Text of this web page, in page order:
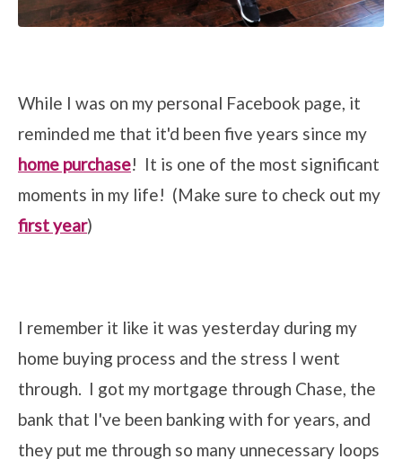
While I was on my personal Facebook page, it
reminded me that it'd been five years since my
home purchase! It is one of the most significant
moments in my life! (Make sure to check out my
first year)
I remember it like it was yesterday during my
home buying process and the stress I went
through. I got my mortgage through Chase, the
bank that I've been banking with for years, and
they put me through so many unnecessary loops